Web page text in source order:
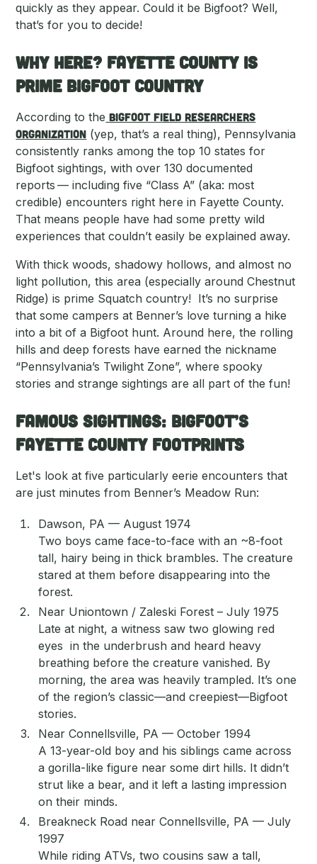
quickly as they appear. Could it be Bigfoot? Well,
that’s for you to decide!
Why Here? Fayette County Is
Prime Bigfoot country
According to the Bigfoot Field Researchers
Organization (yep, that’s a real thing), Pennsylvania
consistently ranks among the top 10 states for
Bigfoot sightings, with over 130 documented
reports — including five “Class A” (aka: most
credible) encounters right here in Fayette County.
That means people have had some pretty wild
experiences that couldn’t easily be explained away.
With thick woods, shadowy hollows, and almost no
light pollution, this area (especially around Chestnut
Ridge) is prime Squatch country! It’s no surprise
that some campers at Benner’s love turning a hike
into a bit of a Bigfoot hunt. Around here, the rolling
hills and deep forests have earned the nickname
“Pennsylvania’s Twilight Zone”, where spooky
stories and strange sightings are all part of the fun!
Famous Sightings: Bigfoot’s
Fayette County Footprints
Let's look at five particularly eerie encounters that
are just minutes from Benner’s Meadow Run:
Dawson, PA — August 1974
Two boys came face-to-face with an ~8-foot
tall, hairy being in thick brambles. The creature
stared at them before disappearing into the
forest.
Near Uniontown / Zaleski Forest – July 1975
Late at night, a witness saw two glowing red
eyes in the underbrush and heard heavy
breathing before the creature vanished. By
morning, the area was heavily trampled. It’s one
of the region’s classic—and creepiest—Bigfoot
stories.
Near Connellsville, PA — October 1994
A 13-year-old boy and his siblings came across
a gorilla-like figure near some dirt hills. It didn’t
strut like a bear, and it left a lasting impression
on their minds.
Breakneck Road near Connellsville, PA — July
1997
While riding ATVs, two cousins saw a tall,